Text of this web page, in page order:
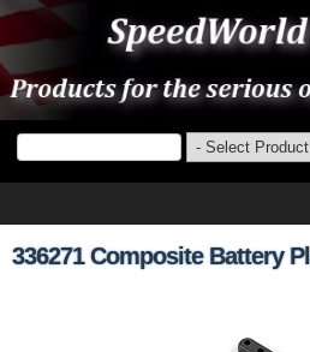
336271 Composite Battery